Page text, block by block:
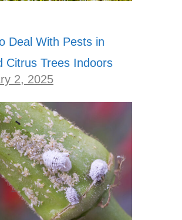
Deal With Pests in
Citrus Trees Indoors
2, 2025